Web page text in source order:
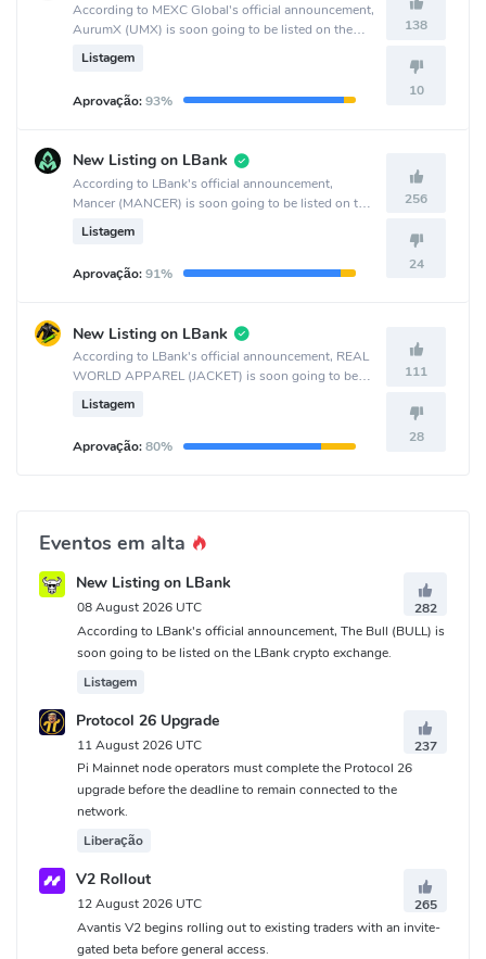
According to MEXC Global's official announcement,
AurumX (UMX) is soon going to be listed on the
MEXC Global crypto exchange.
Listagem
Aprovação:93%
138
10
New Listing on LBank
According to LBank's official announcement,
Mancer (MANCER) is soon going to be listed on the
LBank crypto exchange.
Listagem
Aprovação:91%
256
24
New Listing on LBank
According to LBank's official announcement, REAL
WORLD APPAREL (JACKET) is soon going to be
listed on the LBank crypto exchange.
Listagem
Aprovação:80%
111
28
Eventos em alta
New Listing on LBank
08 August 2026 UTC
282
According to LBank's official announcement, The Bull (BULL) is
soon going to be listed on the LBank crypto exchange.
Listagem
Protocol 26 Upgrade
11 August 2026 UTC
237
Pi Mainnet node operators must complete the Protocol 26
upgrade before the deadline to remain connected to the
network.
Liberação
V2 Rollout
12 August 2026 UTC
265
Avantis V2 begins rolling out to existing traders with an invite-
gated beta before general access.